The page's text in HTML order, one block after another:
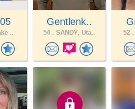
..
Gentlenk..
54 . SANDY, Uta.. 52 .